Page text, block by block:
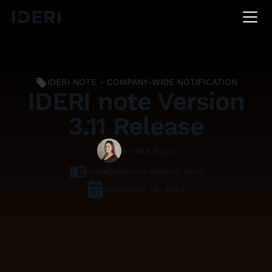
DEEN
IDERI NOTE - COMPANY-WIDE NOTIFICATION
IDERI note Version
3.11 Release
Annika Kopp
undefined min reading time
December 19, 2024